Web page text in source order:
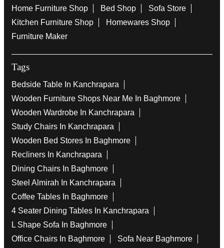
Home Furniture Shop Bed Shop
Sofa Store
Kitchen Furniture Shop
Homewares Shop
Furniture Maker
Tags
Bedside Table In Kanchrapara
Wooden Furniture Shops Near Me In Baghmore
Wooden Wardrobe In Kanchrapara
Study Chairs In Kanchrapara
Wooden Bed Stores In Baghmore
Recliners In Kanchrapara
Dining Chairs In Baghmore
Steel Almirah In Kanchrapara
Coffee Tables In Baghmore
4 Seater Dining Tables In Kanchrapara
L Shape Sofa In Baghmore
Office Chairs In Baghmore
Sofa Near Baghmore